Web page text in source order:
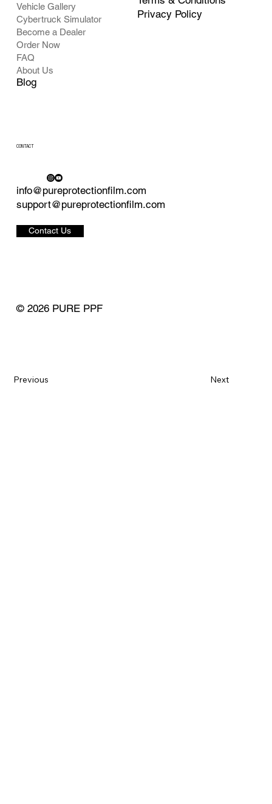
Previous Next
Vehicle Gallery
Cybertruck Simulator
Become a Dealer
Order Now
FAQ
About Us
Blog
Privacy Policy
CONTACT
info@pureprotectionfilm.com
support@pureprotectionfilm.com
Contact Us
© 2026 PURE PPF